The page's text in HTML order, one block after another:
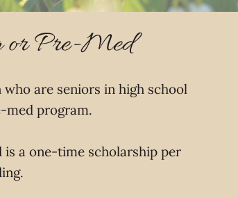
are seniors in high school
med program.
is a one-time scholarship per
or Pre-Med